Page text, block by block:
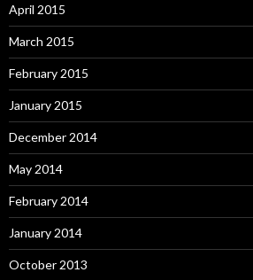
April 2015
March 2015
February 2015
January 2015
December 2014
May 2014
February 2014
January 2014
October 2013